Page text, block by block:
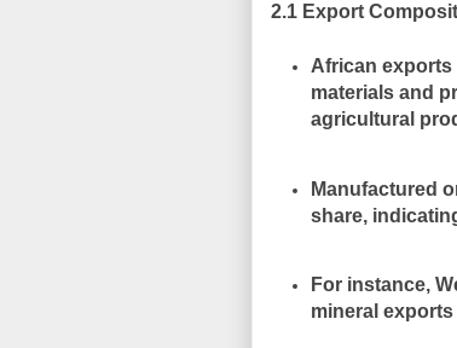
2.1 Export
African exports
materials and
agricultural
Manufactured
share,
For instance,
mineral